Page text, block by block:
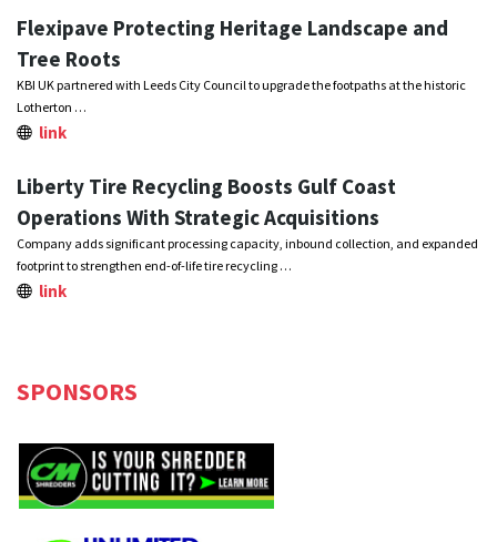
Flexipave Protecting Heritage Landscape and
Tree Roots
KBI UK partnered with Leeds City Council to upgrade the footpaths at the historic
Lotherton …
link
Liberty Tire Recycling Boosts Gulf Coast
Operations With Strategic Acquisitions
Company adds significant processing capacity, inbound collection, and expanded
footprint to strengthen end-of-life tire recycling …
link
SPONSORS